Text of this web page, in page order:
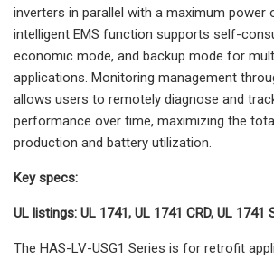
inverters in parallel with a maximum power
intelligent EMS function supports self-
economic mode, and backup mode for
applications. Monitoring management
allows users to remotely diagnose and
performance over time, maximizing the
production and battery utilization.
Key specs:
UL listings: UL 1741, UL 1741 CRD, UL 1741
The HAS-LV-USG1 Series is for retrofit